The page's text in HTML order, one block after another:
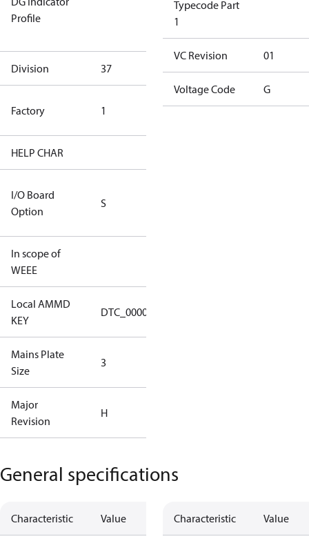
Profile
dangerous
goods
Division 37
Factory 1
TLH Factory
HELP CHAR
I/O Board
Option
S
In scope of
WEEE
Local AMMD
KEY
DTC_00001
Mains Plate
Size
3
Major
Revision
H
Typecode Part
1
VC Revision 01
Voltage Code G
General specifications
Characteristic Value Characteristic Value